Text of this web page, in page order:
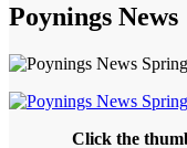
Poynings News
Click the